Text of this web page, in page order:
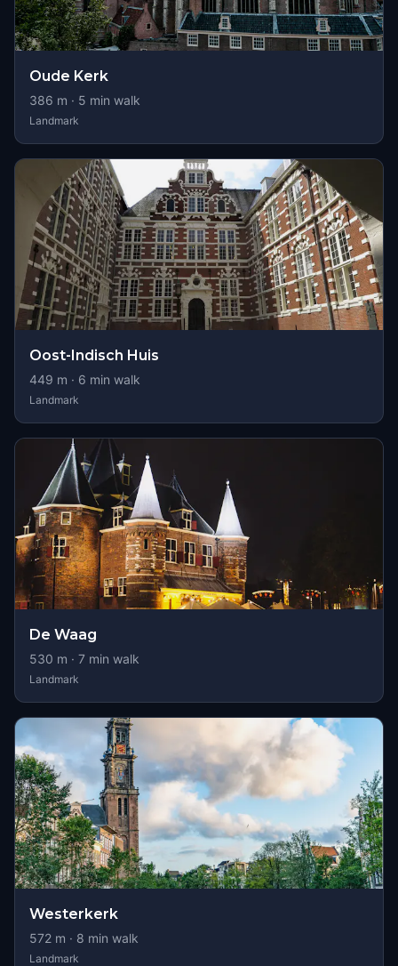
Oude Kerk
386 m · 5 min walk
Landmark
Oost-Indisch Huis
449 m · 6 min walk
Landmark
De Waag
530 m · 7 min walk
Landmark
Westerkerk
572 m · 8 min walk
Landmark